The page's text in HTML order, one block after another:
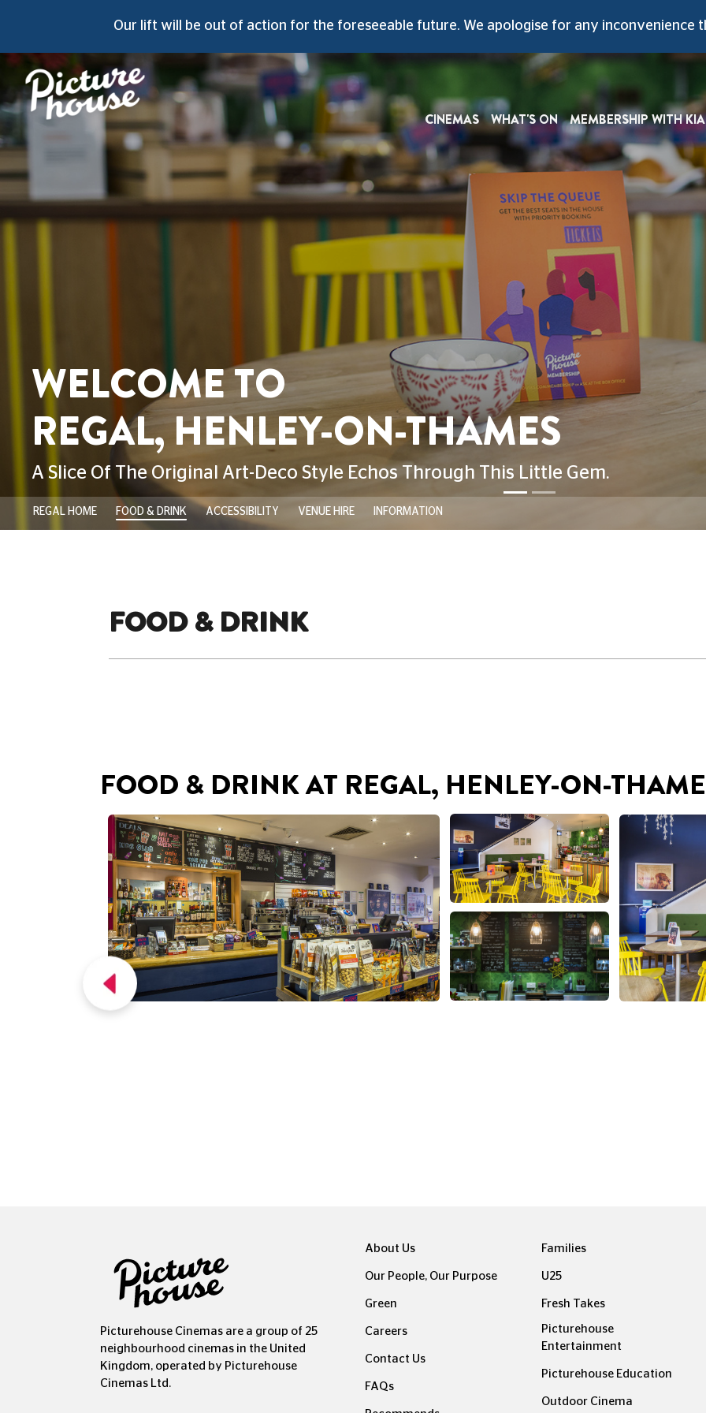
Our lift will be out of action for the foreseeable future. We apologise for any inconvenience
CINEMAS WHAT'S ON MEMBERSHIP WITH KIA
A Slice Of The Original Art-Deco
REGAL HOME FOOD & DRINK ACCESSIBILITY VENUE HIRE INFORMATION
FOOD & DRINK
FOOD & DRINK AT REGAL, HENLEY-ON-
Picturehouse Cinemas are a group of 25
neighbourhood cinemas in the United
Kingdom, operated by Picturehouse
Cinemas Ltd.
About Us
Our People, Our Purpose
Green
Careers
Contact Us
FAQs
Families
U25
Fresh Takes
Picturehouse
Entertainment
Picturehouse Education
Outdoor Cinema